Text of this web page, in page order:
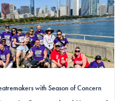
with Season of Concern